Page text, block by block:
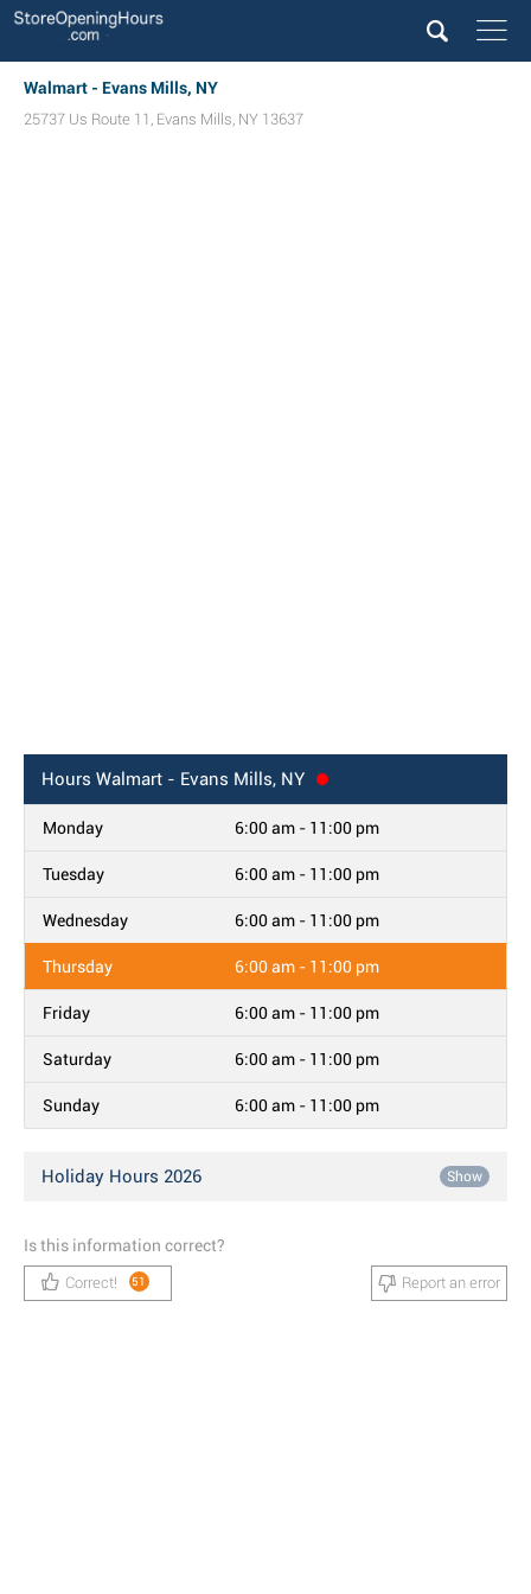
Walmart - Evans Mills, NY
25737 Us Route 11 , Evans Mills, NY 13637
Hours Walmart - Evans Mills, NY
Monday 6:00 am - 11:00 pm
Tuesday 6:00 am - 11:00 pm
Wednesday 6:00 am - 11:00 pm
Thursday 6:00 am - 11:00 pm
Friday 6:00 am - 11:00 pm
Saturday 6:00 am - 11:00 pm
Sunday 6:00 am - 11:00 pm
Holiday Hours 2026 Show
Is this information correct?
Correct! 51 Report an error